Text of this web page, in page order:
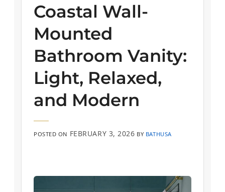
Coastal Wall-
Mounted
Bathroom Vanity:
Light, Relaxed,
and Modern
POSTED ON FEBRUARY 3, 2026 BY BATHUSA